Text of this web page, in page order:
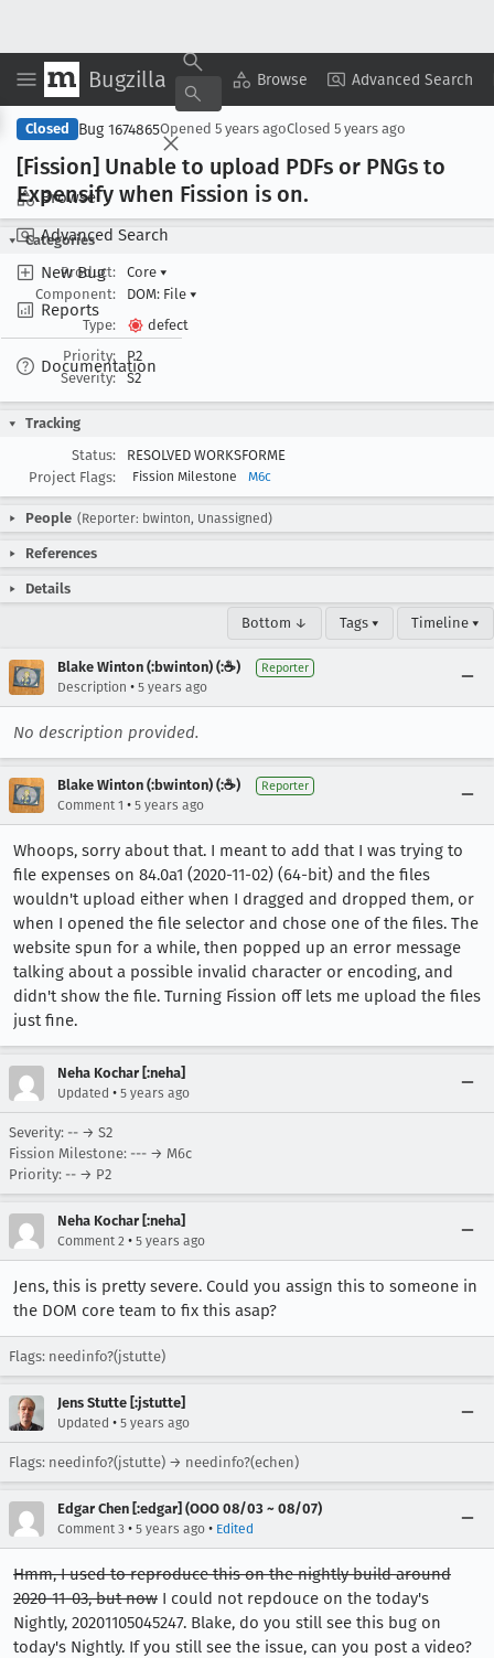
Bugzilla Browse Advanced Search
Browse
Advanced Search
New Bug
Reports
Documentation
Copy Summary ▾ View ▾
Closed Bug 1674865Opened 5 years agoClosed 5 years ago
[Fission] Unable to upload PDFs or PNGs to
Expensify when Fission is on.
Categories
Product:
Core ▾
Component:
DOM: File ▾
Type:
defect
Priority:
P2
Severity:
S2
Tracking
Status:
RESOLVED WORKSFORME
Project Flags:
Fission Milestone M6c
People (Reporter: bwinton, Unassigned)
References
Details
Bottom ↓ Tags ▾ Timeline ▾
Blake Winton (:bwinton) (:☕️) Reporter
Description • 5 years ago
No description provided.
Blake Winton (:bwinton) (:☕️) Reporter
Comment 1 • 5 years ago
Whoops, sorry about that. I meant to add that I was trying to
file expenses on 84.0a1 (2020-11-02) (64-bit) and the files
wouldn't upload either when I dragged and dropped them, or
when I opened the file selector and chose one of the files. The
website spun for a while, then popped up an error message
talking about a possible invalid character or encoding, and
didn't show the file. Turning Fission off lets me upload the files
just fine.
Neha Kochar [:neha]
Updated • 5 years ago
Severity: -- → S2
Fission Milestone: --- → M6c
Priority: -- → P2
Neha Kochar [:neha]
Comment 2 • 5 years ago
Jens, this is pretty severe. Could you assign this to someone in
the DOM core team to fix this asap?
Flags: needinfo?(jstutte)
Jens Stutte [:jstutte]
Updated • 5 years ago
Flags: needinfo?(jstutte) → needinfo?(echen)
Edgar Chen [:edgar] (OOO 08/03 ~ 08/07)
Comment 3 • 5 years ago • Edited
Hmm, I used to reproduce this on the nightly build around
2020-11-03, but now I could not repdouce on the today's
Nightly, 20201105045247. Blake, do you still see this bug on
today's Nightly. If you still see the issue, can you post a video?